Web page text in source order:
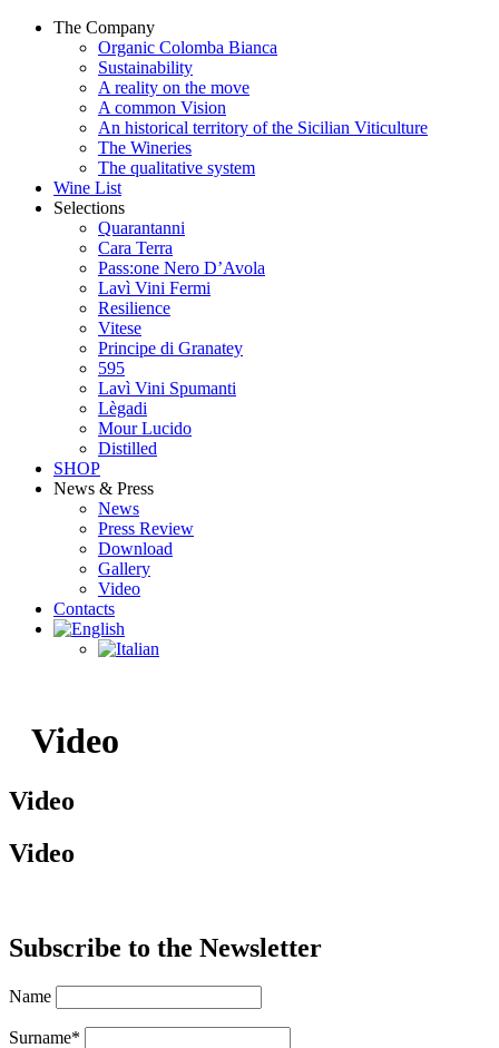
The Company
Organic Colomba Bianca
Sustainability
A reality on the move
A common Vision
An historical territory of the Sicilian Viticulture
The Wineries
The qualitative system
Wine List
Selections
Quarantanni
Cara Terra
Pass:one Nero D’Avola
Lavì Vini Fermi
Resilience
Vitese
Principe di Granatey
595
Lavì Vini Spumanti
Lègadi
Mour Lucido
Distilled
SHOP
News & Press
News
Press Review
Download
Gallery
Video
Contacts
Video
Video
Video
Subscribe to the Newsletter​
Name
Surname*